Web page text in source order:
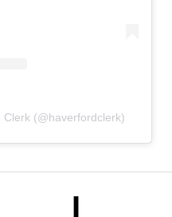
(@haverfordclerk)